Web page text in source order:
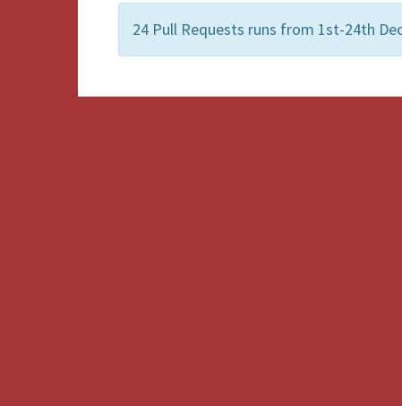
24 Pull Requests runs from 1st-24th